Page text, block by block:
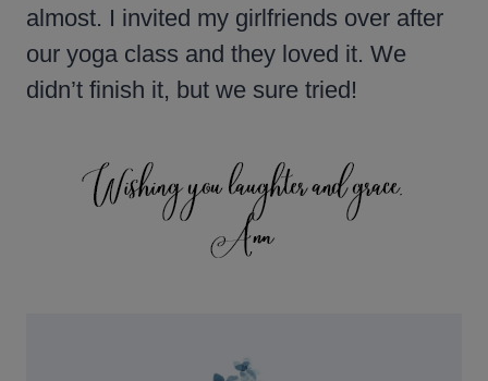
almost. I invited my girlfriends over after
our yoga class and they loved it. We
didn’t finish it, but we sure tried!